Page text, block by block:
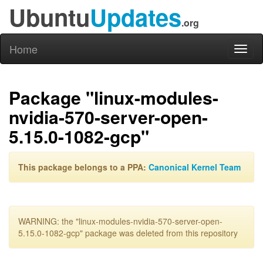
UbuntuUpdates.org
Home
Package "linux-modules-
nvidia-570-server-open-
5.15.0-1082-gcp"
This package belongs to a PPA: Canonical Kernel Team
WARNING: the "linux-modules-nvidia-570-server-open-
5.15.0-1082-gcp" package was deleted from this repository